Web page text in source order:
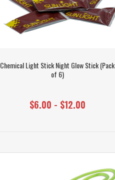
Chemical Light Stick Night Glow Stick (Pack
of 6)
$6.00 - $12.00